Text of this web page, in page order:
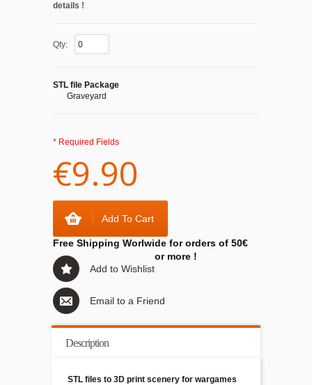
details !
Qty:
STL file Package
Graveyard
* Required Fields
€9.90
Add To Cart
Free Shipping Worlwide for orders of 50€
or more !
Add to Wishlist
Email to a Friend
Description
STL files to 3D print scenery for wargames